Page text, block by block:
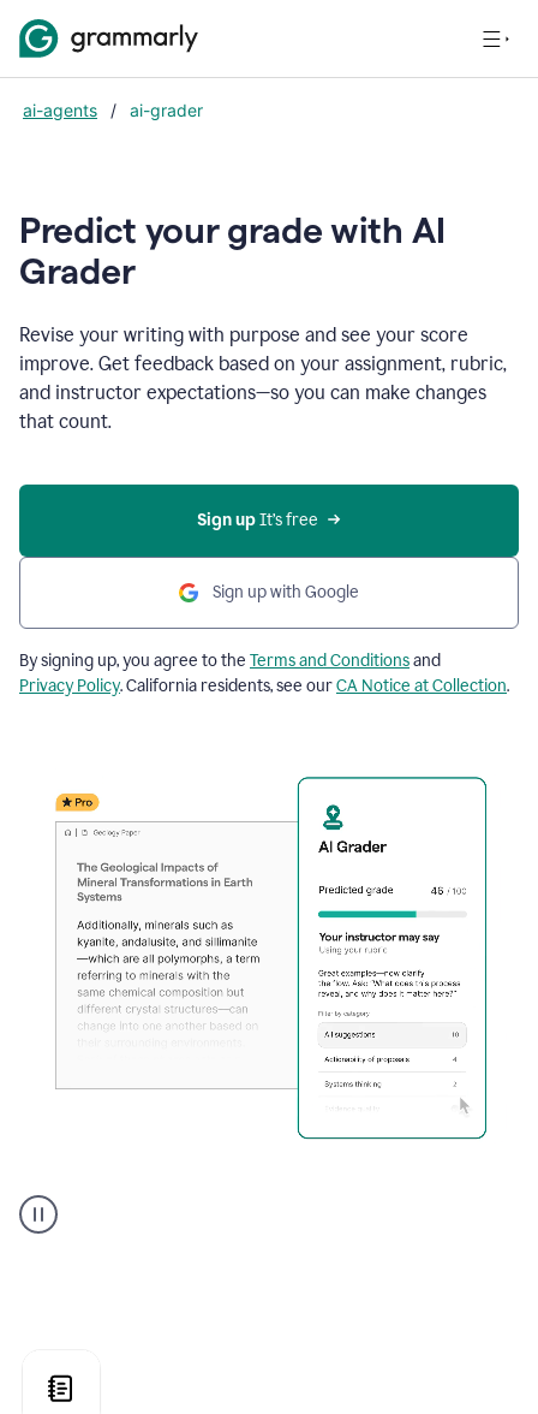
ai-agents / ai-grader
Predict your grade with AI
Grader
Revise your writing with purpose and see your score
improve. Get feedback based on your assignment, rubric,
and instructor expectations—so you can make changes
that count.
Sign up It’s free
Sign up with Google
By signing up, you agree to the Terms and Conditionsand
Privacy Policy. California residents, see ourCA Notice at Collection.
user
using